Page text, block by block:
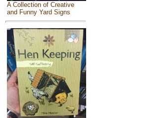
A Collection of Creative
and Funny Yard Signs